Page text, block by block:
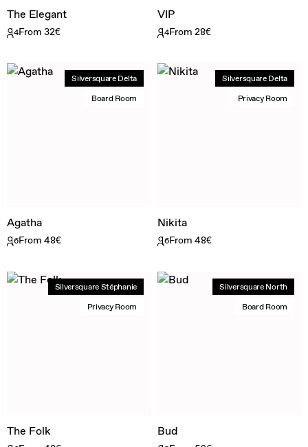
The Elegant
4From 32€
VIP
4From 28€
Silversquare Delta
Board Room
Agatha
6From 48€
Silversquare Delta
Privacy Room
Nikita
6From 48€
Silversquare Stéphanie
Privacy Room
The Folk
Silversquare North
Board Room
Bud